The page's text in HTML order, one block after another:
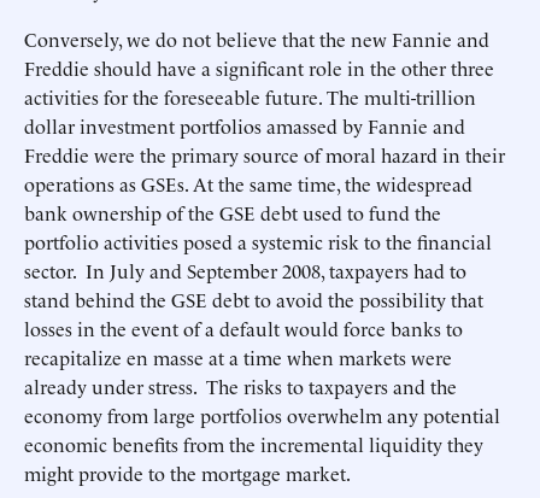
Conversely, we do not believe that the new Fannie and
Freddie should have a significant role in the other three
activities for the foreseeable future. The multi-trillion
dollar investment portfolios amassed by Fannie and
Freddie were the primary source of moral hazard in their
operations as GSEs. At the same time, the widespread
bank ownership of the GSE debt used to fund the
portfolio activities posed a systemic risk to the financial
sector. In July and September 2008, taxpayers had to
stand behind the GSE debt to avoid the possibility that
losses in the event of a default would force banks to
recapitalize en masse at a time when markets were
already under stress. The risks to taxpayers and the
economy from large portfolios overwhelm any potential
economic benefits from the incremental liquidity they
might provide to the mortgage market.